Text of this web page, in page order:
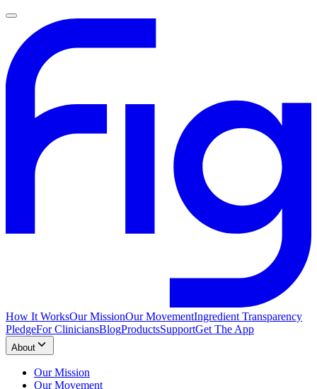
How It WorksOur MissionOur MovementIngredient Transparency
PledgeFor CliniciansBlogProductsSupportGet The App
About
Our Mission
Our Movement